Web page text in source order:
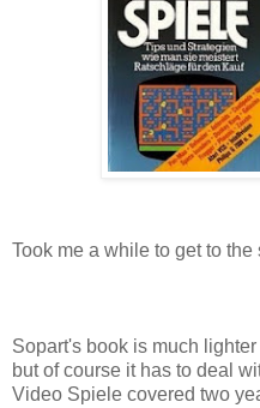
Took me a while to get to the
Sopart's book is much
but of course it has to deal
Video Spiele covered two